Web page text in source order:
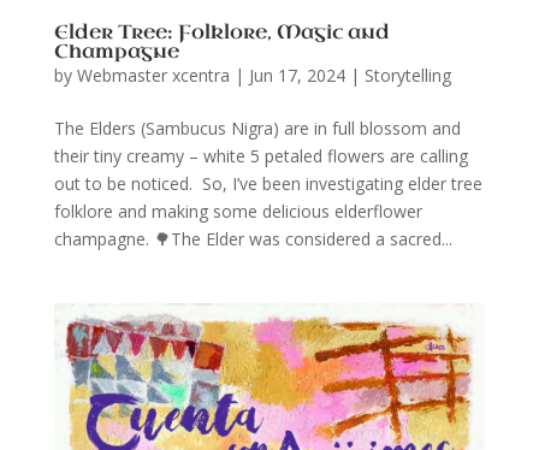
Elder Tree: Folklore, Magic and
Champagne
by Webmaster xcentra | Jun 17, 2024| Storytelling
The Elders (Sambucus Nigra) are in full blossom and
their tiny creamy – white 5 petaled flowers are calling
out to be noticed. So, I’ve been investigating elder tree
folklore and making some delicious elderflower
champagne. 🌳The Elder was considered a sacred...